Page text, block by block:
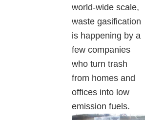
world-wide scale,
waste gasification
is happening by a
few companies
who turn trash
from homes and
offices into low
emission fuels.